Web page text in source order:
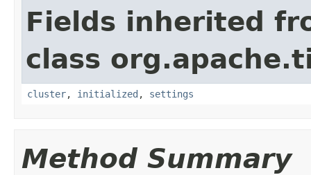
Fields inherited
class
cluster, initialized , settings
Method Summary